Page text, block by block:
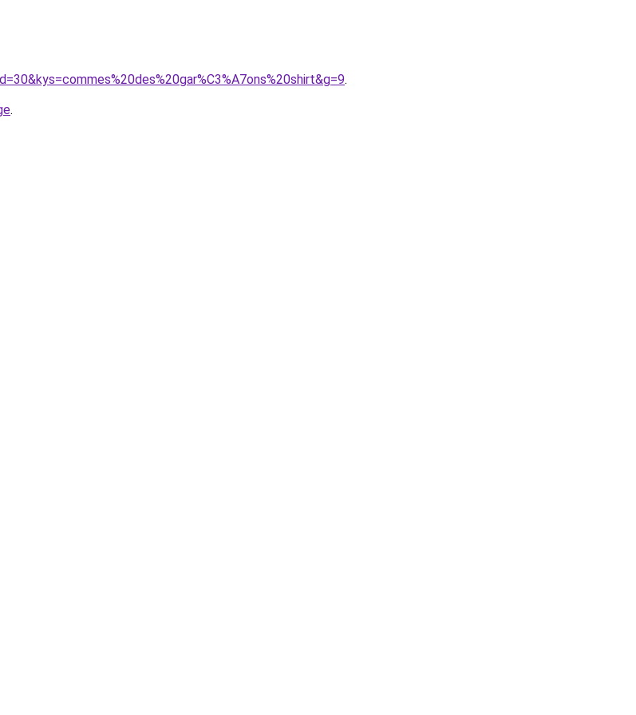
.
.